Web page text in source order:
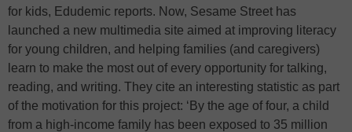
for kids, Edudemic reports. Now, Sesame Street has
launched a new multimedia site aimed at improving literacy
for young children, and helping families (and caregivers)
learn to make the most out of every opportunity for talking,
reading, and writing. They cite an interesting statistic as part
of the motivation for this project: ‘By the age of four, a child
from a high-income family has been exposed to 35 million